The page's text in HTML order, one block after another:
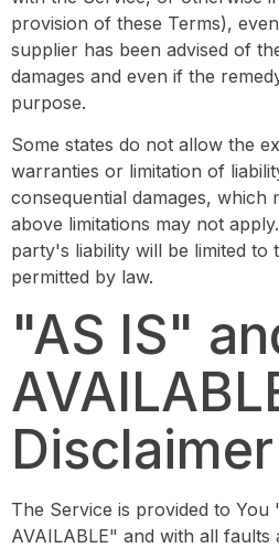
provision of these Terms),
supplier has been advised of
damages and even if the
purpose.
Some states do not allow the
warranties or limitation of
consequential damages, which
above limitations may not
party's liability will be limited to
permitted by law.
"AS IS"
Disclaimer
The Service is provided to You
AVAILABLE" and with all